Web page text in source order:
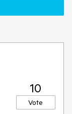
10
Vote